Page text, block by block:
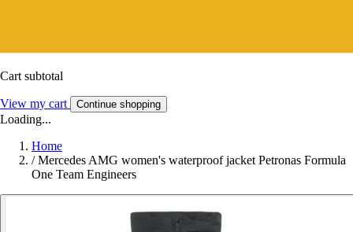
Cart subtotal
View my cart Continue shopping
Loading...
Home
/ Mercedes AMG women's waterproof jacket Petronas Formula
One Team Engineers